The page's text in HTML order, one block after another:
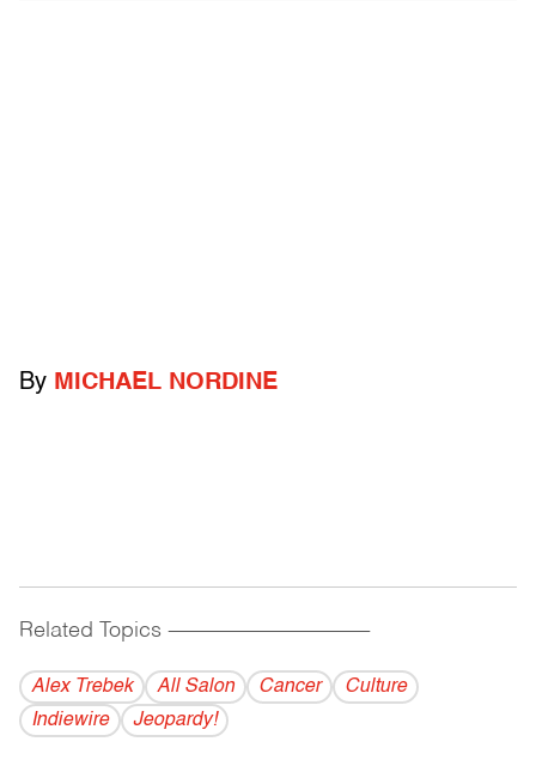
By MICHAEL NORDINE
Related Topics ------------------------------------------
Alex Trebek All Salon Cancer
Culture
Indiewire
Jeopardy!